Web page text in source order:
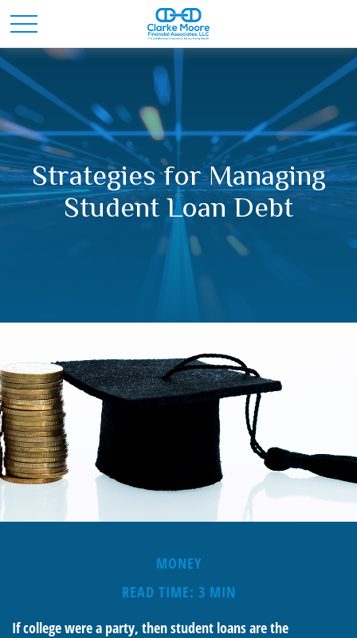
Strategies for Managing
Student Loan Debt
MONEY
READ TIME: 3 MIN
If college were a party, then student loans are the